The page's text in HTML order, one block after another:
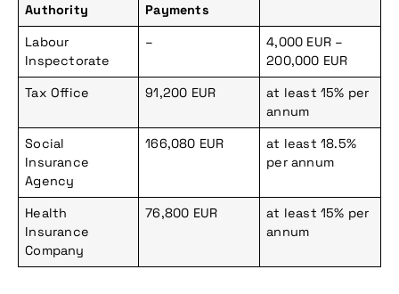
Authority
Payments
Labour
Inspectorate
–
4,000 EUR –
200,000 EUR
Tax Office
91,200 EUR
at least 15% per
annum
Social
Insurance
Agency
166,080 EUR
at least 18.5%
per annum
Health
Insurance
Company
76,800 EUR
at least 15% per
annum